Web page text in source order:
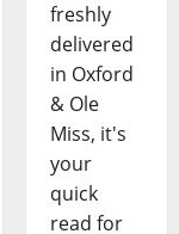
freshly
delivered
in Oxford
& Ole
Miss, it's
your
quick
read for